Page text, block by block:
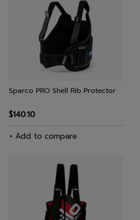
Sparco PRO Shell Rib Protector
$140.10
+ Add to compare